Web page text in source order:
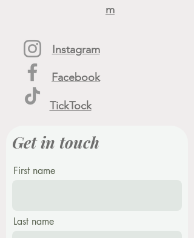
m
Instagram
Facebook
TickTock
Get in touch
First name
Last name